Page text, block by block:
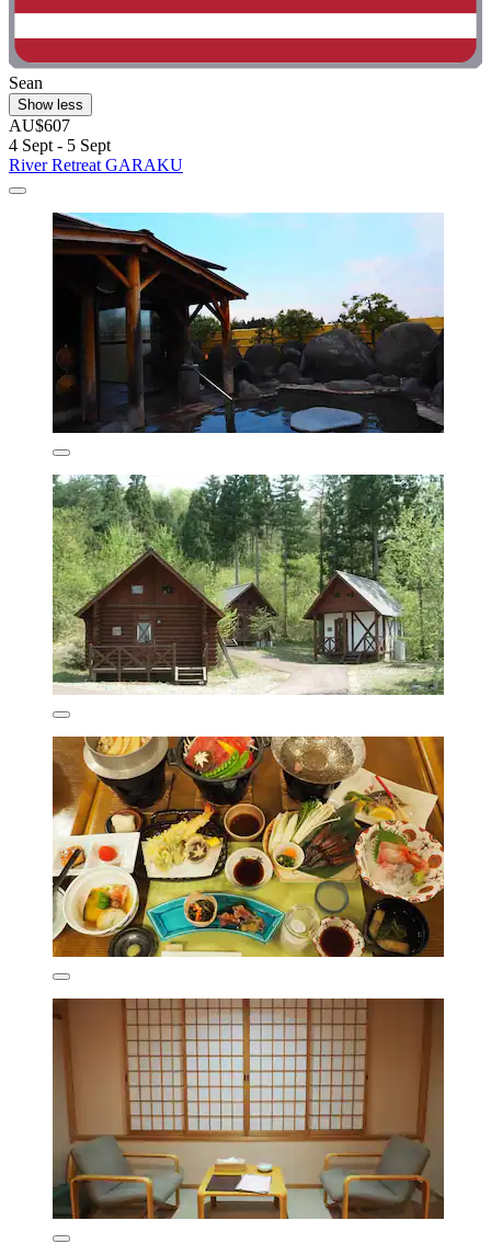
Sean
Show less
AU$607
4 Sept - 5 Sept
River Retreat GARAKU